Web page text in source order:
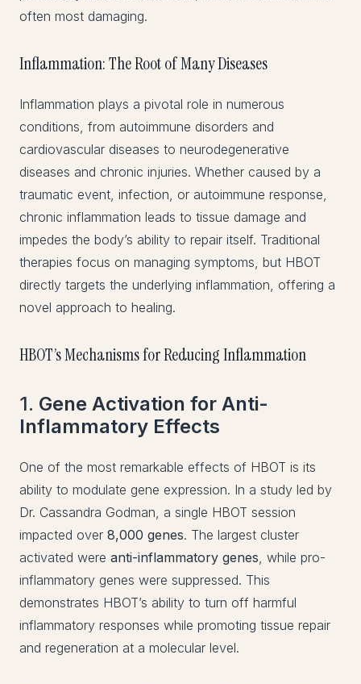
often most damaging.
Inflammation: The Root of Many Diseases
Inflammation plays a pivotal role in numerous
conditions, from autoimmune disorders and
cardiovascular diseases to neurodegenerative
diseases and chronic injuries. Whether caused by a
traumatic event, infection, or autoimmune response,
chronic inflammation leads to tissue damage and
impedes the body’s ability to repair itself. Traditional
therapies focus on managing symptoms, but HBOT
directly targets the underlying inflammation, offering a
novel approach to healing.
HBOT’s Mechanisms for Reducing Inflammation
1. Gene Activation for Anti-
Inflammatory Effects
One of the most remarkable effects of HBOT is its
ability to modulate gene expression. In a study led by
Dr. Cassandra Godman, a single HBOT session
impacted over 8,000 genes. The largest cluster
activated were anti-inflammatory genes, while pro-
inflammatory genes were suppressed. This
demonstrates HBOT’s ability to turn off harmful
inflammatory responses while promoting tissue repair
and regeneration at a molecular level.